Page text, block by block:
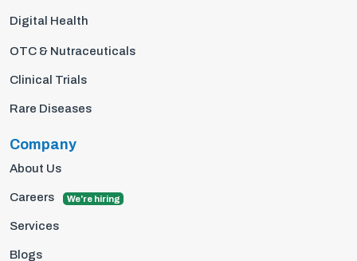
Digital Health
OTC & Nutraceuticals
Clinical Trials
Rare Diseases
Company
About Us
Careers We're hiring
Services
Blogs